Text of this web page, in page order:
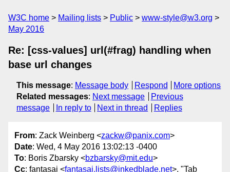
W3C home Mailing lists Public
www-style@w3.org
May 2016
Re: [css-values] url(#frag) handling when
base url changes
This message: Message body Respond
More options
Related messages: Next message
Previous
message
In reply to Next in thread Replies
From: Zack Weinberg <zackw@panix.com>
Date: Wed, 4 May 2016 13:02:13 -0400
To: Boris Zbarsky <bzbarsky@mit.edu>
Cc: fantasai <fantasai.lists@inkedblade.net>, "Tab